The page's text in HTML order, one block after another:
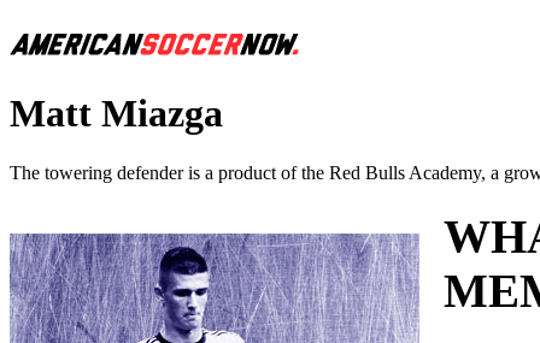
Matt Miazga
The towering defender is a product of the Red Bulls Academy, a